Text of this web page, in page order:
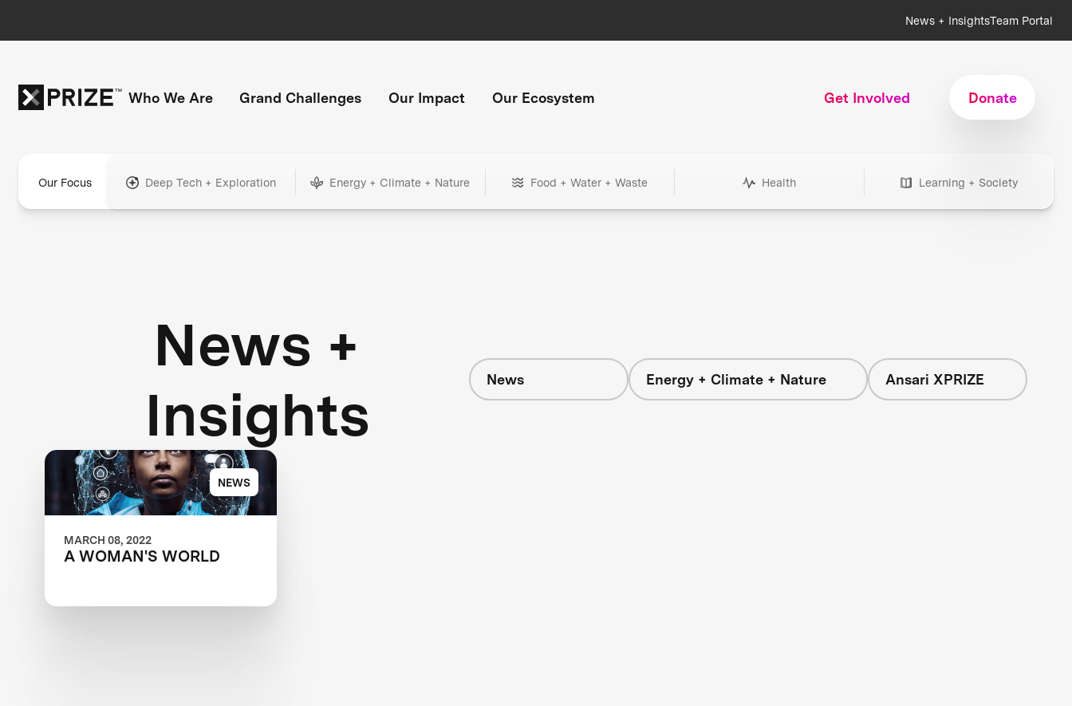
News + InsightsTeam Portal
Who We Are Grand Challenges Our Impact Our Ecosystem Get Involved Donate
Our Focus Deep Tech + Exploration Energy + Climate + Nature Food + Water + Waste Health Learning + Society
News +
Insights
News Energy + Climate + Nature Ansari XPRIZE
NEWS
MARCH 08, 2022
A WOMAN'S WORLD